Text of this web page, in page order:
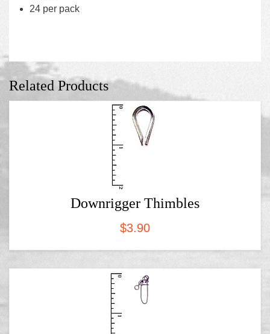
24 per pack
Related Products
Downrigger Thimbles
$3.90